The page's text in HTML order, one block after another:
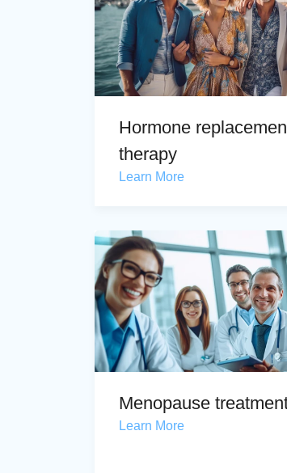
Hormone
therapy
Learn More
Menopause
Learn More